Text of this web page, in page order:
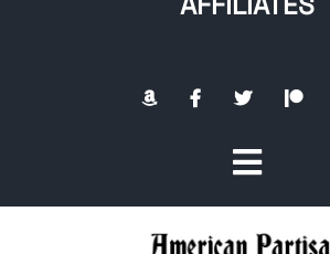
Toggle